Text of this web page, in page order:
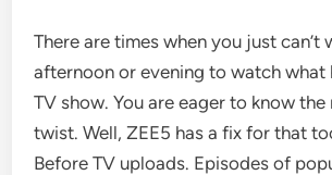
There are times when you just can’t
afternoon or evening to watch what
TV show. You are eager to know the
twist. Well, ZEE5 has a fix for that
Before TV uploads. Episodes of